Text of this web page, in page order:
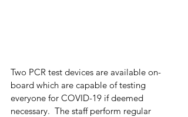
Two PCR test devices are available on-
board which are capable of testing
everyone for COVID-19 if deemed
necessary.  The staff perform regular